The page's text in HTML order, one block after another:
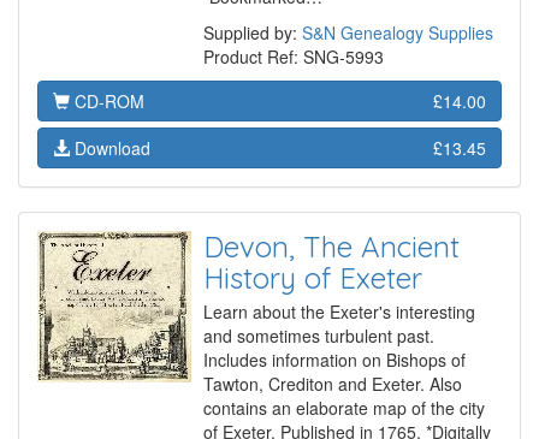
Supplied by: S&N Genealogy Supplies
Product Ref: SNG-5993
CD-ROM
£14.00
Download
£13.45
Devon, The Ancient
History of Exeter
Learn about the Exeter's interesting
and sometimes turbulent past.
Includes information on Bishops of
Tawton, Crediton and Exeter. Also
contains an elaborate map of the city
of Exeter. Published in 1765. *Digitally